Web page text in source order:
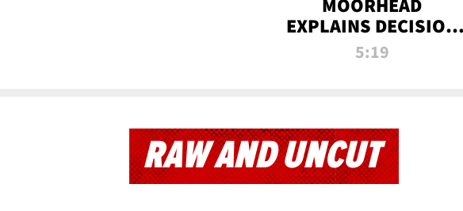
MOORHEAD
EXPLAINS DECISION
TO LET A FAN CALL
5:19
RAW AND UNCUT